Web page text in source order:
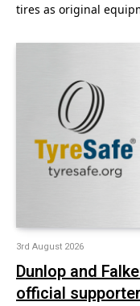
tires as original
3rd August 2026
Dunlop and
official